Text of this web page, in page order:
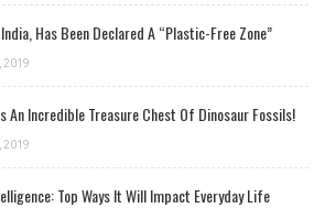
Has Been Declared A “Plastic-Free Zone”
2019
An Incredible Treasure Chest Of Dinosaur Fossils!
2019
Top Ways It Will Impact Everyday Life